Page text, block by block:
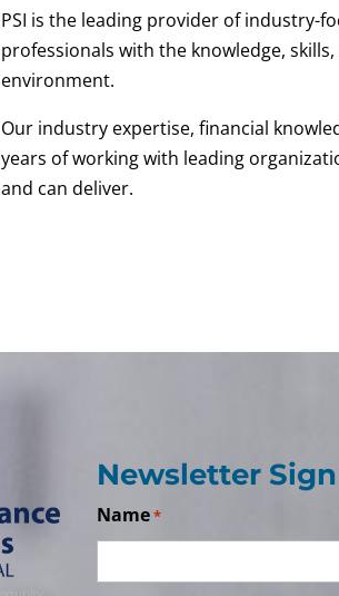
PSI is the leading provider of industry-
professionals with the knowledge,
environment.
Our industry expertise, financial
years of working with leading
and can deliver.
Newsletter
Name*